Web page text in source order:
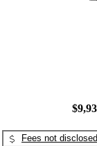
Fees not disclosed